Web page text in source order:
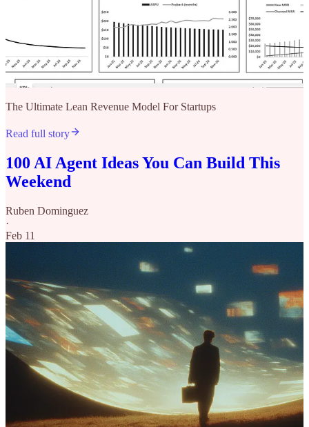
The Ultimate Lean Revenue Model For Startups
Read full story
100 AI Agent Ideas You Can Build This
Weekend
Ruben Dominguez
·
Feb 11